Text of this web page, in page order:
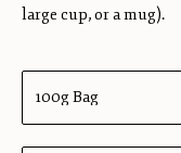
large cup, or a mug).